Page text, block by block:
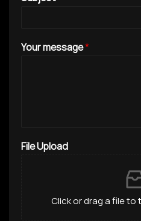
Your message*
File Upload
Click or drag a file to